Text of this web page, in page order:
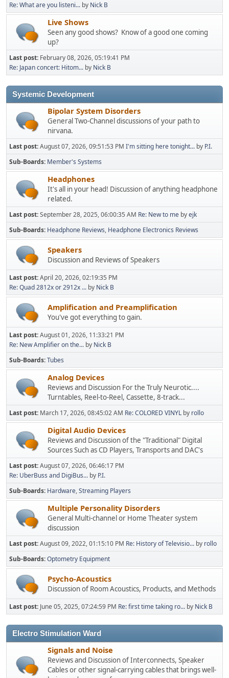
Re: What are you listeni... by Nick B
Live Shows
Seen any good shows? Know of a good one coming
up?
Last post: February 08, 2026, 05:19:41 PM
Re: Japan concert: Hitom... by Nick B
Systemic Development
Bipolar System Disorders
General Two-Channel discussions of your path to
nirvana.
Last post:August 07, 2026, 09:51:53 PM I'm sitting here tonight... by P.I.
Sub-Boards Member's Systems
Headphones
It's all in your head! Discussion of anything headphone
related.
Last post:September 28, 2025, 06:00:35 AM Re: New to me byejk
Sub-Boards Headphone Reviews Headphone Electronics Reviews
Speakers
Discussion and Reviews of Speakers
Last post:April 20, 2026, 02:19:35 PM
Re: Quad 2812x or 2912x ... by Nick B
Amplification and Preamplification
You've got everything to gain.
Last post:August 01, 2026, 11:33:21 PM
Re: New Amplifier on the... by Nick B
Sub-Boards Tubes
Analog Devices
Reviews and Discussion For the Truly Neurotic....
Turntables, Reel-to-Reel, Cassette, 8-track...
Last post: March 17, 2026, 08:45:02 AM Re: COLORED VINYL by rollo
Digital Audio Devices
Reviews and Discussion of the "Traditional" Digital
Sources Such as CD Players, Transports and DAC's
Last post:August 07, 2026, 06:46:17 PM
Re: UberBuss and DigiBus... by P.I.
Sub-Boards Hardware Streaming Players
Multiple Personality Disorders
General Multi-channel or Home Theater system
discussion
Last post:August 09, 2022, 01:15:10 PM Re: History of Televisio... by rollo
Sub-Boards Optometry Equipment
Psycho-Acoustics
Discussion of Room Acoustics, Products, and Methods
Last post: June 05, 2025, 07:24:59 PM Re: first time taking ro... by Nick B
Electro Stimulation Ward
Signals and Noise
Reviews and Discussion of Interconnects, Speaker
Cables or other signal-carrying cables that brings well-